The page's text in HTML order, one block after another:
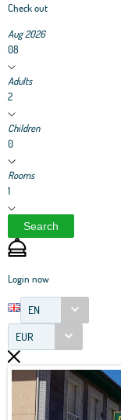
Check out
Aug 2026
08
Adults
2
Children
0
Rooms
1
Search
Login now
EN
EUR